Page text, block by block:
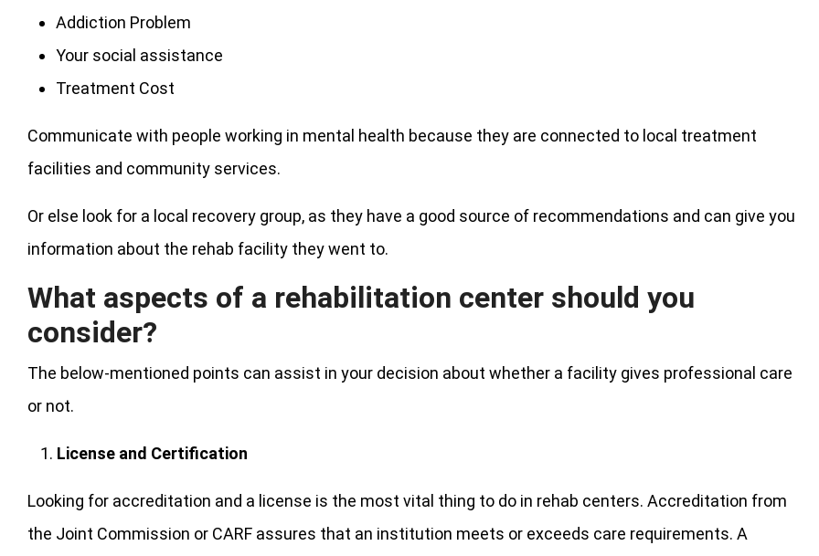
Addiction Problem
Your social assistance
Treatment Cost
Communicate with people working in mental health because they are connected to local treatment
facilities and community services.
Or else look for a local recovery group, as they have a good source of recommendations and can give you
information about the rehab facility they went to.
What aspects of a rehabilitation center should you
consider?
The below-mentioned points can assist in your decision about whether a facility gives professional care
or not.
License and Certification
Looking for accreditation and a license is the most vital thing to do in rehab centers. Accreditation from
the Joint Commission or CARF assures that an institution meets or exceeds care requirements. A